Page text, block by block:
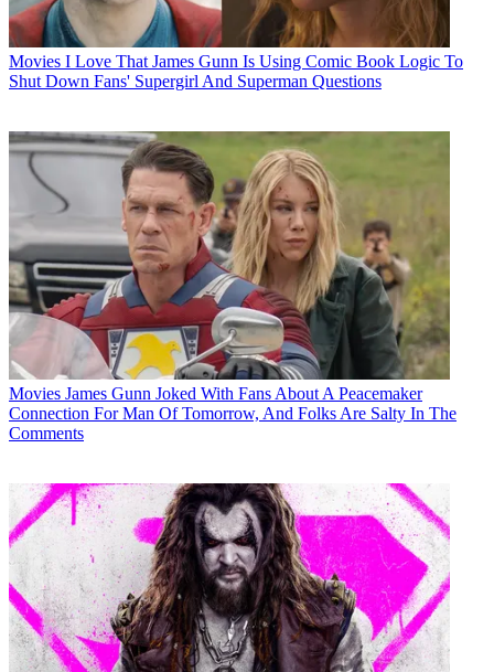
Movies I Love That James Gunn Is Using Comic Book Logic To
Shut Down Fans' Supergirl And Superman Questions
Movies James Gunn Joked With Fans About A Peacemaker
Connection For Man Of Tomorrow, And Folks Are Salty In The
Comments